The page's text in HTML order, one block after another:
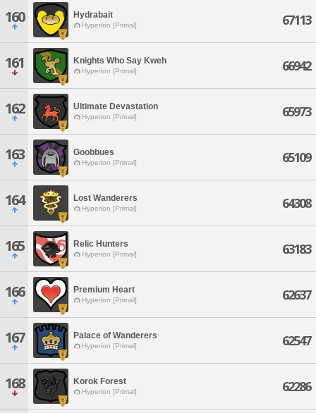
160 Hydrabait
Hyperion [Primal] 67113
161 Knights Who Say Kweh
Hyperion [Primal] 66942
162 Ultimate Devastation
Hyperion [Primal] 65973
163 Goobbues
Hyperion [Primal] 65109
164 Lost Wanderers
Hyperion [Primal] 64308
165 Relic Hunters
Hyperion [Primal] 63183
166 Premium Heart
Hyperion [Primal] 62637
167 Palace of Wanderers
Hyperion [Primal] 62547
168 Korok Forest
Hyperion [Primal] 62286